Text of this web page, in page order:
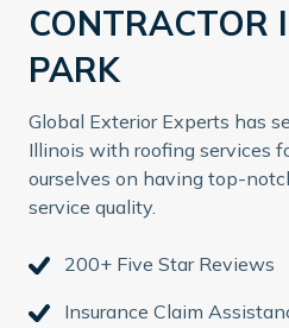
CONTRACTOR
PARK
Global Exterior Experts has
Illinois with roofing services
ourselves on having top-
service quality.
200+ Five Star Reviews
Insurance Claim